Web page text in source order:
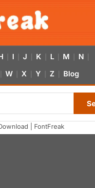
I J K L M N
W X Y Z Blog
| FontFreak